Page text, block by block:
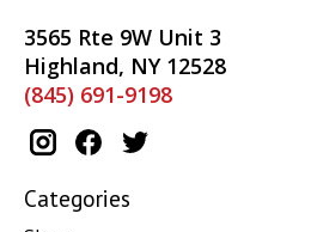
3565 Rte 9W Unit 3
Highland, NY 12528
(845) 691-9198
Categories